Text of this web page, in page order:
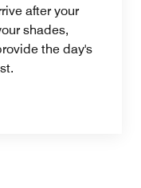
after your
shades,
the day's